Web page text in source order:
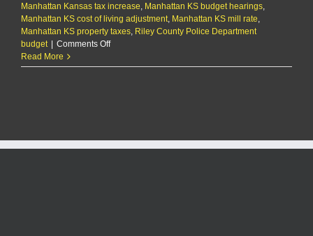
Manhattan Kansas tax increase Manhattan KS budget hearings
Manhattan KS cost of living adjustment Manhattan KS mill rate
Manhattan KS property taxes Riley County Police Department
budget | Comments Offon
budget
as
Read More